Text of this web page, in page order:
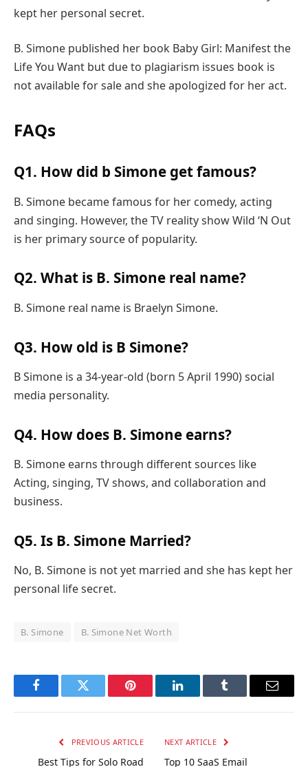
kept her personal secret.
B. Simone published her book Baby Girl: Manifest the
Life You Want but due to plagiarism issues book is
not available for sale and she apologized for her act.
FAQs
Q1. How did b Simone get famous?
B. Simone became famous for her comedy, acting
and singing. However, the TV reality show Wild ‘N Out
is her primary source of popularity.
Q2. What is B. Simone real name?
B. Simone real name is Braelyn Simone.
Q3. How old is B Simone?
B Simone is a 34-year-old (born 5 April 1990) social
media personality.
Q4. How does B. Simone earns?
B. Simone earns through different sources like
Acting, singing, TV shows, and collaboration and
business.
Q5. Is B. Simone Married?
No, B. Simone is not yet married and she has kept her
personal life secret.
B. Simone B. Simone Net Worth
FacebookTwitter Pinterest LinkedInTumblr Email
PREVIOUS ARTICLE
Best Tips for Solo Road
NEXT ARTICLE
Top 10 SaaS Email